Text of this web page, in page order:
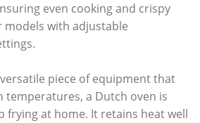
even cooking and crispy
models with adjustable
versatile piece of equipment that
temperatures, a Dutch oven is
frying at home. It retains heat well